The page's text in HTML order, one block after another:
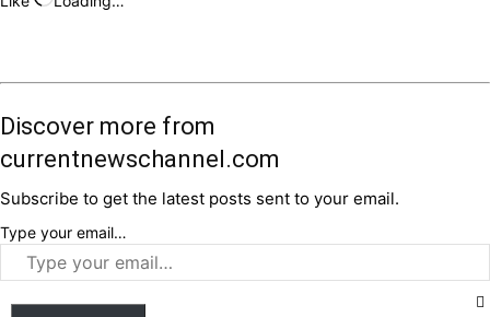
Discover more from
currentnewschannel.com
Subscribe to get the latest posts sent to your email.
Type your email…